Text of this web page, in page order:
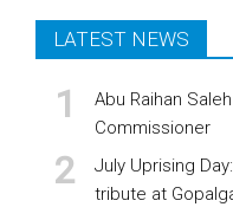
LATEST NEWS
Abu Raihan
Commissioner
July Uprising
tribute at